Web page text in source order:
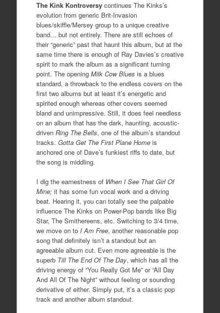
The Kink Kontroversycontinues The Kinks’s
evolution from generic Brit-Invasion
blues/skiffle/Mersey group to a unique creative
band… but not entirely. There are still echoes of
their “generic” past that haunt this album, but at the
same time there is enough of Ray Davies’s creative
spirit to mark the album as a significant turning
point. The opening Milk Cow Blues is a blues
standard, a throwback to the endless covers on the
first two albums but at least it’s energetic and
spirited enough whereas other covers seemed
bland and unimpressive. Still, it does feel needless
on an album that has the dark, haunting, acoustic-
driven Ring The Bells, one of the album’s standout
tracks. Gotta Get The First Plane Homeis
anchored one of Dave’s funkiest riffs to date, but
the song is middling.
I dig the earnestness of When I See That Girl Of
Mine;it has some fun vocal work and a driving
beat. Hearing it, you can totally see the palpable
influence The Kinks on Power-Pop bands like Big
Star, The Smithereens, etc. Switching to 3/4 time,
we move on to I Am Free, another reasonable pop
song that definitely isn’t a standout but an
agreeable album cut. Even more agreeable is the
superb Till The End Of The Day, which has all the
driving energy of “You Really Got Me” or “All Day
And All Of The Night” without feeling or sounding
derivative of either. Simply put, it’s a classic pop
track and another album standout.